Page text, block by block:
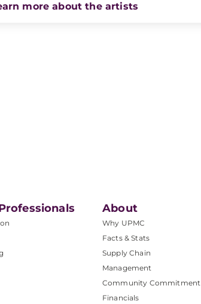
more about the artists
About
Why UPMC
Facts & Stats
Supply Chain
Management
Community Commitment
Financials